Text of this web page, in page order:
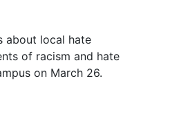
about local hate
of racism and hate
on March 26.